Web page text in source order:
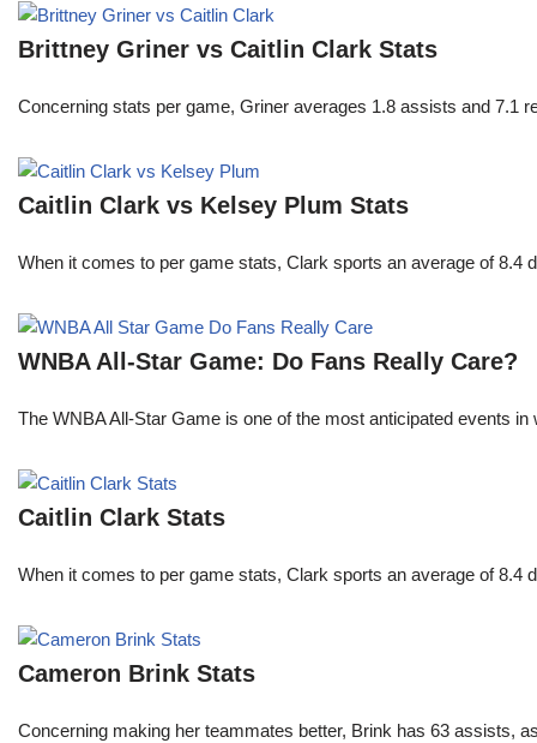
Brittney Griner vs Caitlin Clark Stats
Concerning stats per game, Griner averages 1.8 assists and 7.1
Caitlin Clark vs Kelsey Plum Stats
When it comes to per game stats, Clark sports an average of
WNBA All-Star Game: Do Fans Really Care?
The WNBA All-Star Game is one of the most anticipated events
Caitlin Clark Stats
When it comes to per game stats, Clark sports an average of
Cameron Brink Stats
Concerning making her teammates better, Brink has 63 assists,